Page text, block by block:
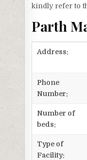
kindly refer to
Parth
Address:
Phone
Number:
Number of
beds:
Type of
Facility: